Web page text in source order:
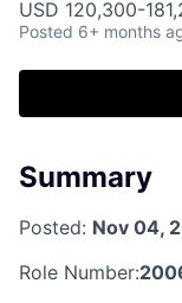
USD 120,300-
Posted 6+ months
Summary
Posted: Nov 04,
Role Number: